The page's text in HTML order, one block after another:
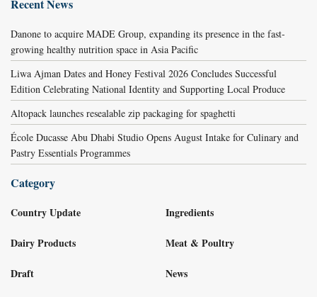
Recent News
Danone to acquire MADE Group, expanding its presence in the fast-
growing healthy nutrition space in Asia Pacific
Liwa Ajman Dates and Honey Festival 2026 Concludes Successful
Edition Celebrating National Identity and Supporting Local Produce
Altopack launches resealable zip packaging for spaghetti
École Ducasse Abu Dhabi Studio Opens August Intake for Culinary and
Pastry Essentials Programmes
Category
Country Update
Dairy Products
Draft
Ingredients
Meat & Poultry
News